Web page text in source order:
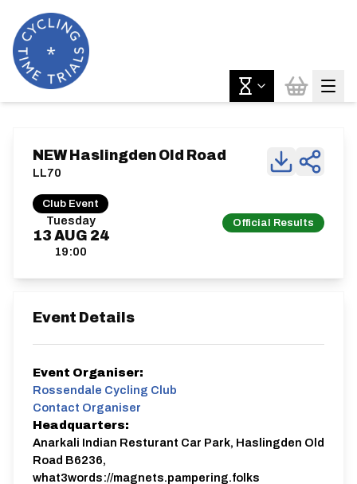
Tuesday
13 AUG 24
19:00
Official Results
NEW Haslingden Old Road
LL70
Club Event
Event Details
Event Organiser:
Rossendale Cycling Club
Contact Organiser
Headquarters:
Anarkali Indian Resturant Car Park, Haslingden Old
Road B6236,
what3words://magnets.pampering.folks